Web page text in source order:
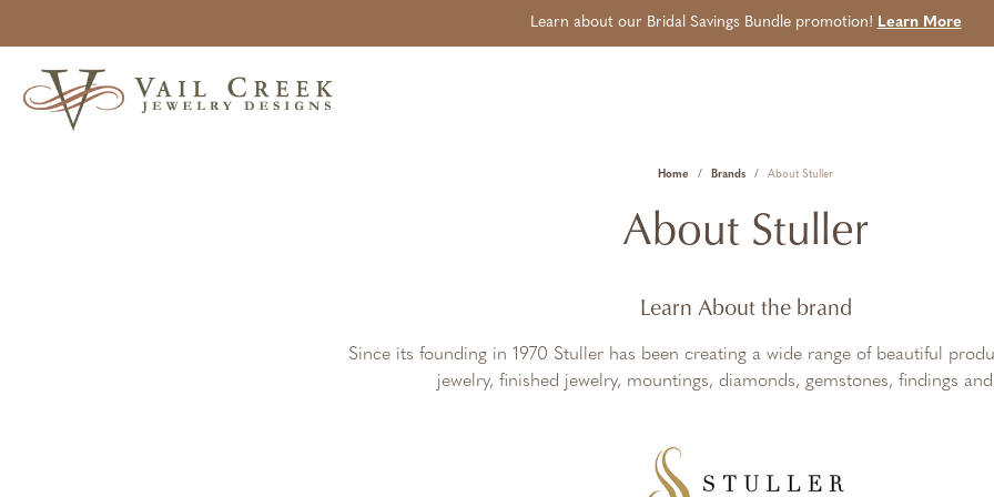
Learn about our Bridal Savings Bundle promotion! Learn More
Home Brands About Stuller
About Stuller
Learn About the brand
Since its founding in 1970 Stuller has been creating a wide range of beautiful
jewelry, finished jewelry, mountings, diamonds, gemstones, findings